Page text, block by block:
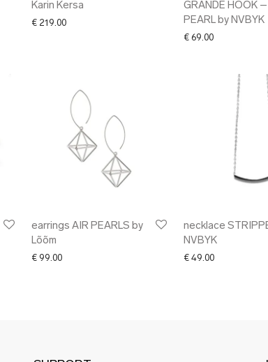
61.00 through € 69.00
Karin Kersa
€ 219.00
GRANDE HOOK –
PEARL by NVBYK
€ 69.00
earrings AIR PEARLS by
Lõõm
€ 99.00
necklace
NVBYK
€ 49.00